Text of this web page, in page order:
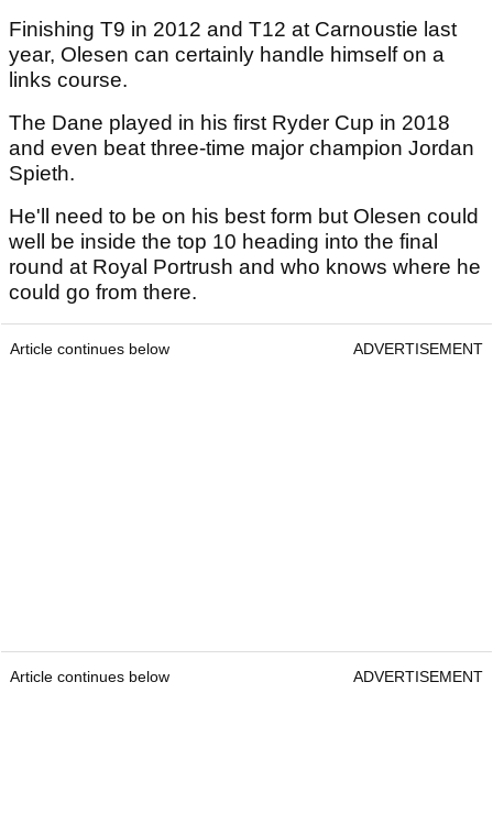
Finishing T9 in 2012 and T12 at Carnoustie last
year, Olesen can certainly handle himself on a
links course.
The Dane played in his first Ryder Cup in 2018
and even beat three-time major champion Jordan
Spieth.
He'll need to be on his best form but Olesen could
well be inside the top 10 heading into the final
round at Royal Portrush and who knows where he
could go from there.
Article continues below ADVERTISEMENT
Article continues below ADVERTISEMENT